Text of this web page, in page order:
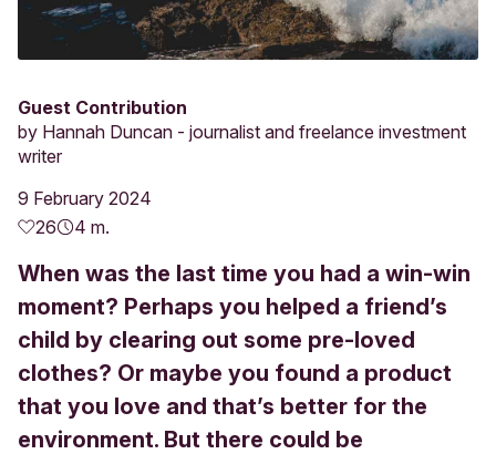
Guest Contribution
by Hannah Duncan - journalist and freelance investment
writer
9 February 2024
26
4 m.
When was the last time you had a win-win
moment? Perhaps you helped a friend’s
child by clearing out some pre-loved
clothes? Or maybe you found a product
that you love and that’s better for the
environment. But there could be